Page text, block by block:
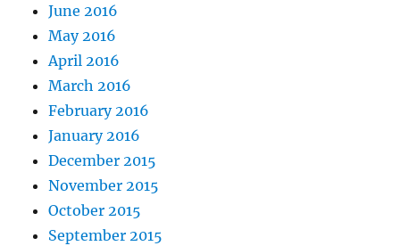
June 2016
May 2016
April 2016
March 2016
February 2016
January 2016
December 2015
November 2015
October 2015
September 2015